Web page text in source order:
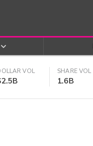
VOL SHARE VOL
1.6B